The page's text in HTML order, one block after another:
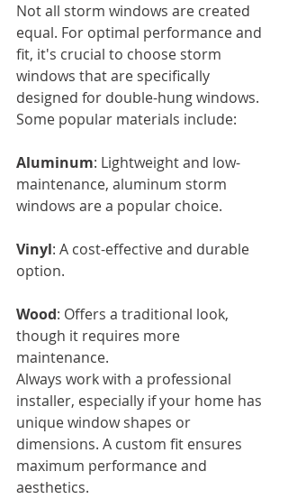
Not all storm windows are created
equal. For optimal performance and
fit, it's crucial to choose storm
windows that are specifically
designed for double-hung windows.
Some popular materials include:
Aluminum: Lightweight and low-
maintenance, aluminum storm
windows are a popular choice.
Vinyl: A cost-effective and durable
option.
Wood: Offers a traditional look,
though it requires more
maintenance.
Always work with a professional
installer, especially if your home has
unique window shapes or
dimensions. A custom fit ensures
maximum performance and
aesthetics.